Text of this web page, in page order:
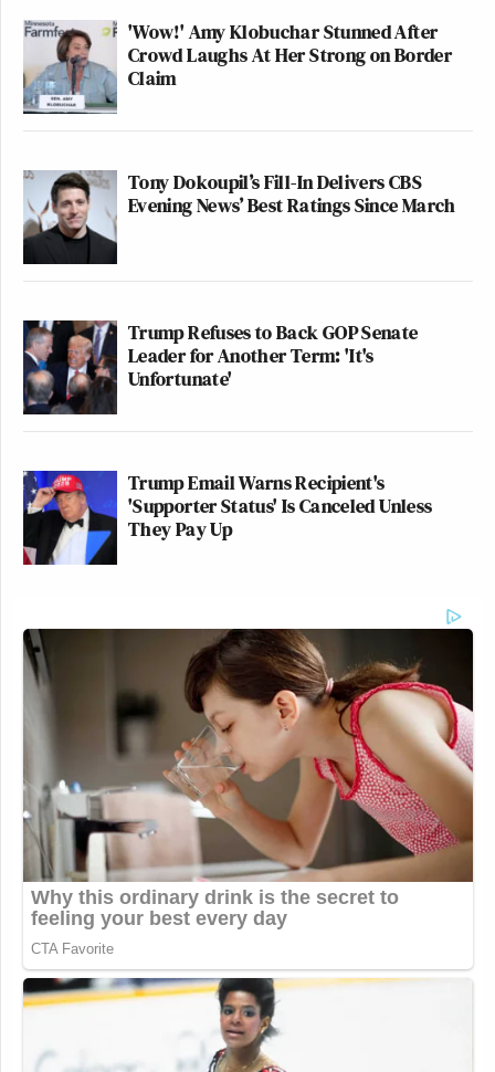
'Wow!' Amy Klobuchar Stunned After
Crowd Laughs At Her Strong on Border
Claim
Tony Dokoupil’s Fill-In Delivers CBS
Evening News’ Best Ratings Since March
Trump Refuses to Back GOP Senate
Leader for Another Term: 'It's
Unfortunate'
Trump Email Warns Recipient's
'Supporter Status' Is Canceled Unless
They Pay Up